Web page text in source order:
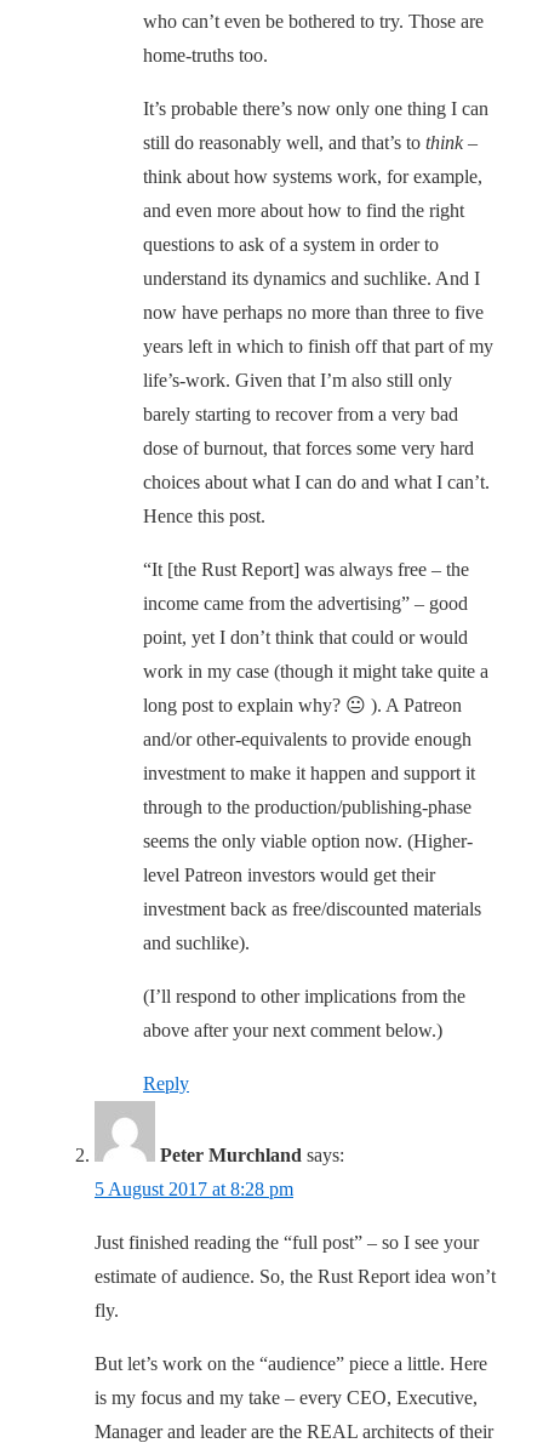
who can’t even be bothered to try. Those are
home-truths too.
It’s probable there’s now only one thing I can
still do reasonably well, and that’s to think–
think about how systems work, for example,
and even more about how to find the right
questions to ask of a system in order to
understand its dynamics and suchlike. And I
now have perhaps no more than three to five
years left in which to finish off that part of my
life’s-work. Given that I’m also still only
barely starting to recover from a very bad
dose of burnout, that forces some very hard
choices about what I can do and what I can’t.
Hence this post.
“It [the Rust Report] was always free – the
income came from the advertising” – good
point, yet I don’t think that could or would
work in my case (though it might take quite a
long post to explain why? 😐 ). A Patreon
and/or other-equivalents to provide enough
investment to make it happen and support it
through to the production/publishing-phase
seems the only viable option now. (Higher-
level Patreon investors would get their
investment back as free/discounted materials
and suchlike).
(I’ll respond to other implications from the
above after your next comment below.)
Reply
Peter Murchland says:
5 August 2017 at 8:28 pm
Just finished reading the “full post” – so I see your
estimate of audience. So, the Rust Report idea won’t
fly.
But let’s work on the “audience” piece a little. Here
is my focus and my take – every CEO, Executive,
Manager and leader are the REAL architects of their